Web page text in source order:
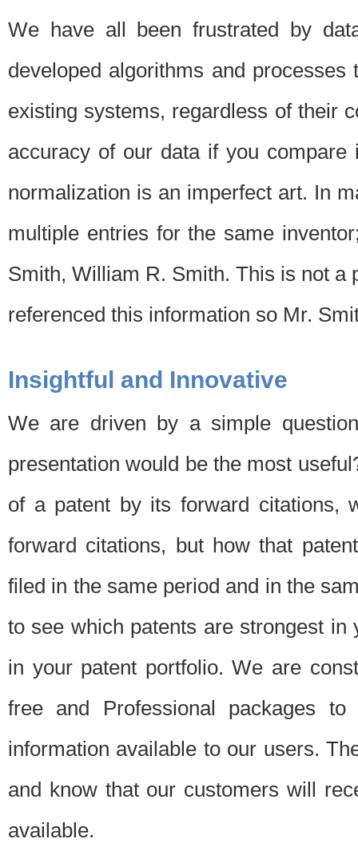
We have all been frustrated by
developed algorithms and
existing systems, regardless of their
accuracy of our data if you
normalization is an imperfect art. In
multiple entries for the same
Smith, William R. Smith. This is not a
referenced this information so Mr.
Insightful and Innovative
We are driven by a simple
presentation would be the most
of a patent by its forward citations,
forward citations, but how that
filed in the same period and in the
to see which patents are strongest
in your patent portfolio. We are
free and Professional packages
information available to our users.
and know that our customers will
available.